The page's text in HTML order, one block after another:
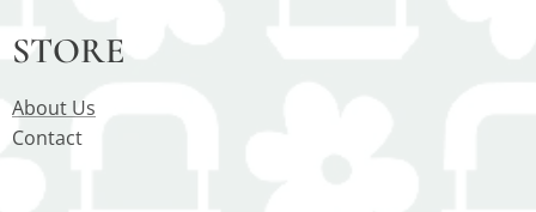
STORE
About Us
Contact